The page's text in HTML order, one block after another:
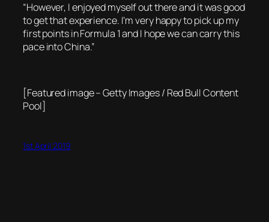
“However, I enjoyed myself out there and it was good
to get that experience. I’m very happy to pick up my
first points in Formula 1 and I hope we can carry this
pace into China.”
[Featured image – Getty Images / Red Bull Content
Pool]
1st April 2019